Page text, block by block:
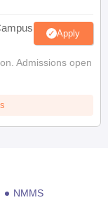
Apply
Admissions open
NMMS